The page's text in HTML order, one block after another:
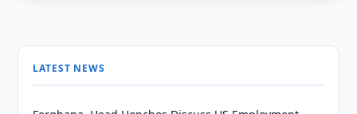
LATEST NEWS